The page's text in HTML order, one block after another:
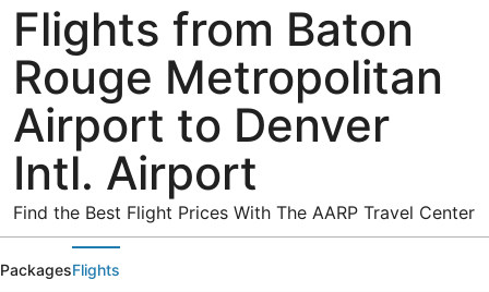
Flights from Baton
Rouge Metropolitan
Airport to Denver
Intl. Airport
Find the Best Flight Prices With The AARP Travel Center
PackagesFlights